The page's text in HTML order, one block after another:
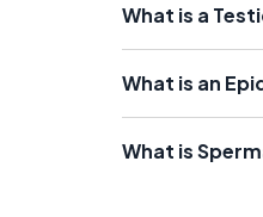
What is a
What is an
What is